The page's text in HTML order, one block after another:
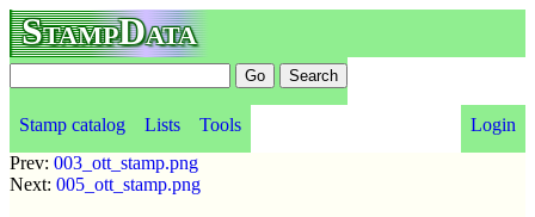
StampData
Stamp catalog Lists Tools
Login
Prev: 003_ott_stamp.png
Next: 005_ott_stamp.png